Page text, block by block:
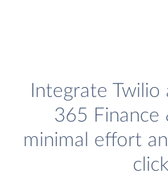
Integrate
365 Finance
minimal effort